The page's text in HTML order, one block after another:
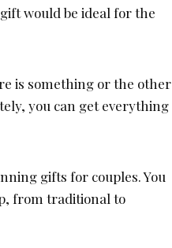
would be ideal for the
is something or the other
you can get everything
gifts for couples. You
from traditional to